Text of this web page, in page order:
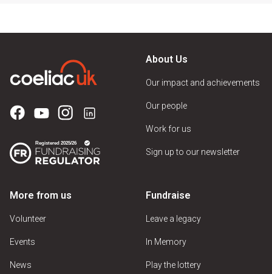
About Us
Our impact and achievements
Our people
Work for us
Sign up to our newsletter
More from us
Volunteer
Events
News
Fundraise
Leave a legacy
In Memory
Play the lottery